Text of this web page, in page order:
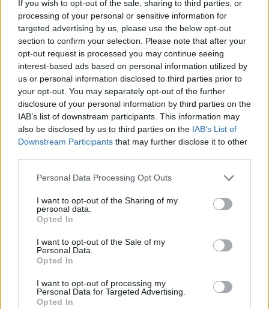
If you wish to opt-out of the sale, sharing to third parties, or
processing of your personal or sensitive information for
targeted advertising by us, please use the below opt-out
section to confirm your selection. Please note that after your
opt-out request is processed you may continue seeing
interest-based ads based on personal information utilized by
us or personal information disclosed to third parties prior to
your opt-out. You may separately opt-out of the further
disclosure of your personal information by third parties on the
IAB’s list of downstream participants. This information may
also be disclosed by us to third parties on the IAB’s List of
Downstream Participants that may further disclose it to other
Personal Data Processing Opt Outs
I want to opt-out of the Sharing of my
personal data.
Opted In
I want to opt-out of the Sale of my
Personal Data.
Opted In
I want to opt-out of processing my
Personal Data for Targeted Advertising.
Opted In
evidence, and court has referred the matter to
the Director of Public Prosecutions to
investigate possible perjury.
Based on McGregor’s previous grounds of
appeal, senior judges in the court rejected all
grounds of appeal from McGregor and
dismissed it in its entirety.
Neither McGregor, O'Reilly nor Cummins
appeared in court.
The court said Hand was entirely vindicated
and that McGregor's behaviour — reportedly,
he had publicly questioned the correctness of
the jury’s verdict and Hand’s testimony — was
disapproved of by the court.
Judge Brian O’Moore said that, given the
court's ruling, the abandonment of the